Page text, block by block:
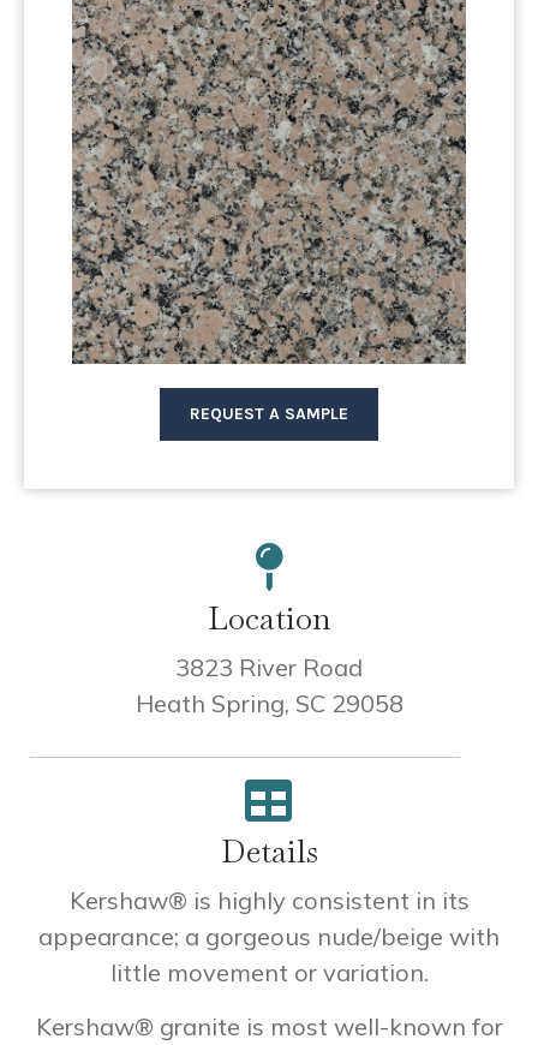
REQUEST A SAMPLE
Location
3823 River Road
Heath Spring, SC 29058
Details
Kershaw® is highly consistent in its
appearance; a gorgeous nude/beige with
little movement or variation.
Kershaw® granite is most well-known for